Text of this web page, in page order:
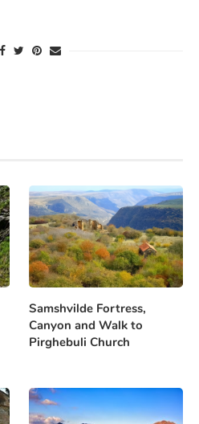
Samshvilde Fortress,
Canyon and Walk to
Pirghebuli Church